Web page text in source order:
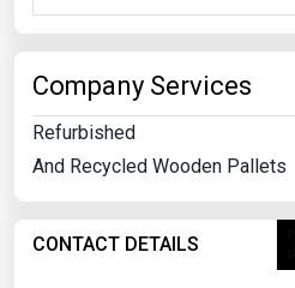
Company Services
Refurbished
And Recycled Wooden Pallets
CONTACT DETAILS